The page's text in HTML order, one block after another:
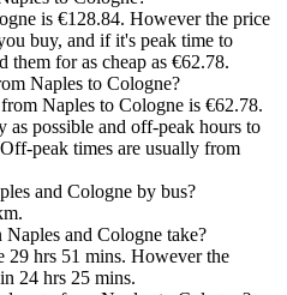
is €128.84. However the price
buy, and if it's peak time to
for as cheap as €62.78.
Naples to Cologne?
Naples to Cologne is €62.78.
as possible and off-peak hours to
peak times are usually from
and Cologne by bus?
and Cologne take?
29 hrs 51 mins. However the
24 hrs 25 mins.